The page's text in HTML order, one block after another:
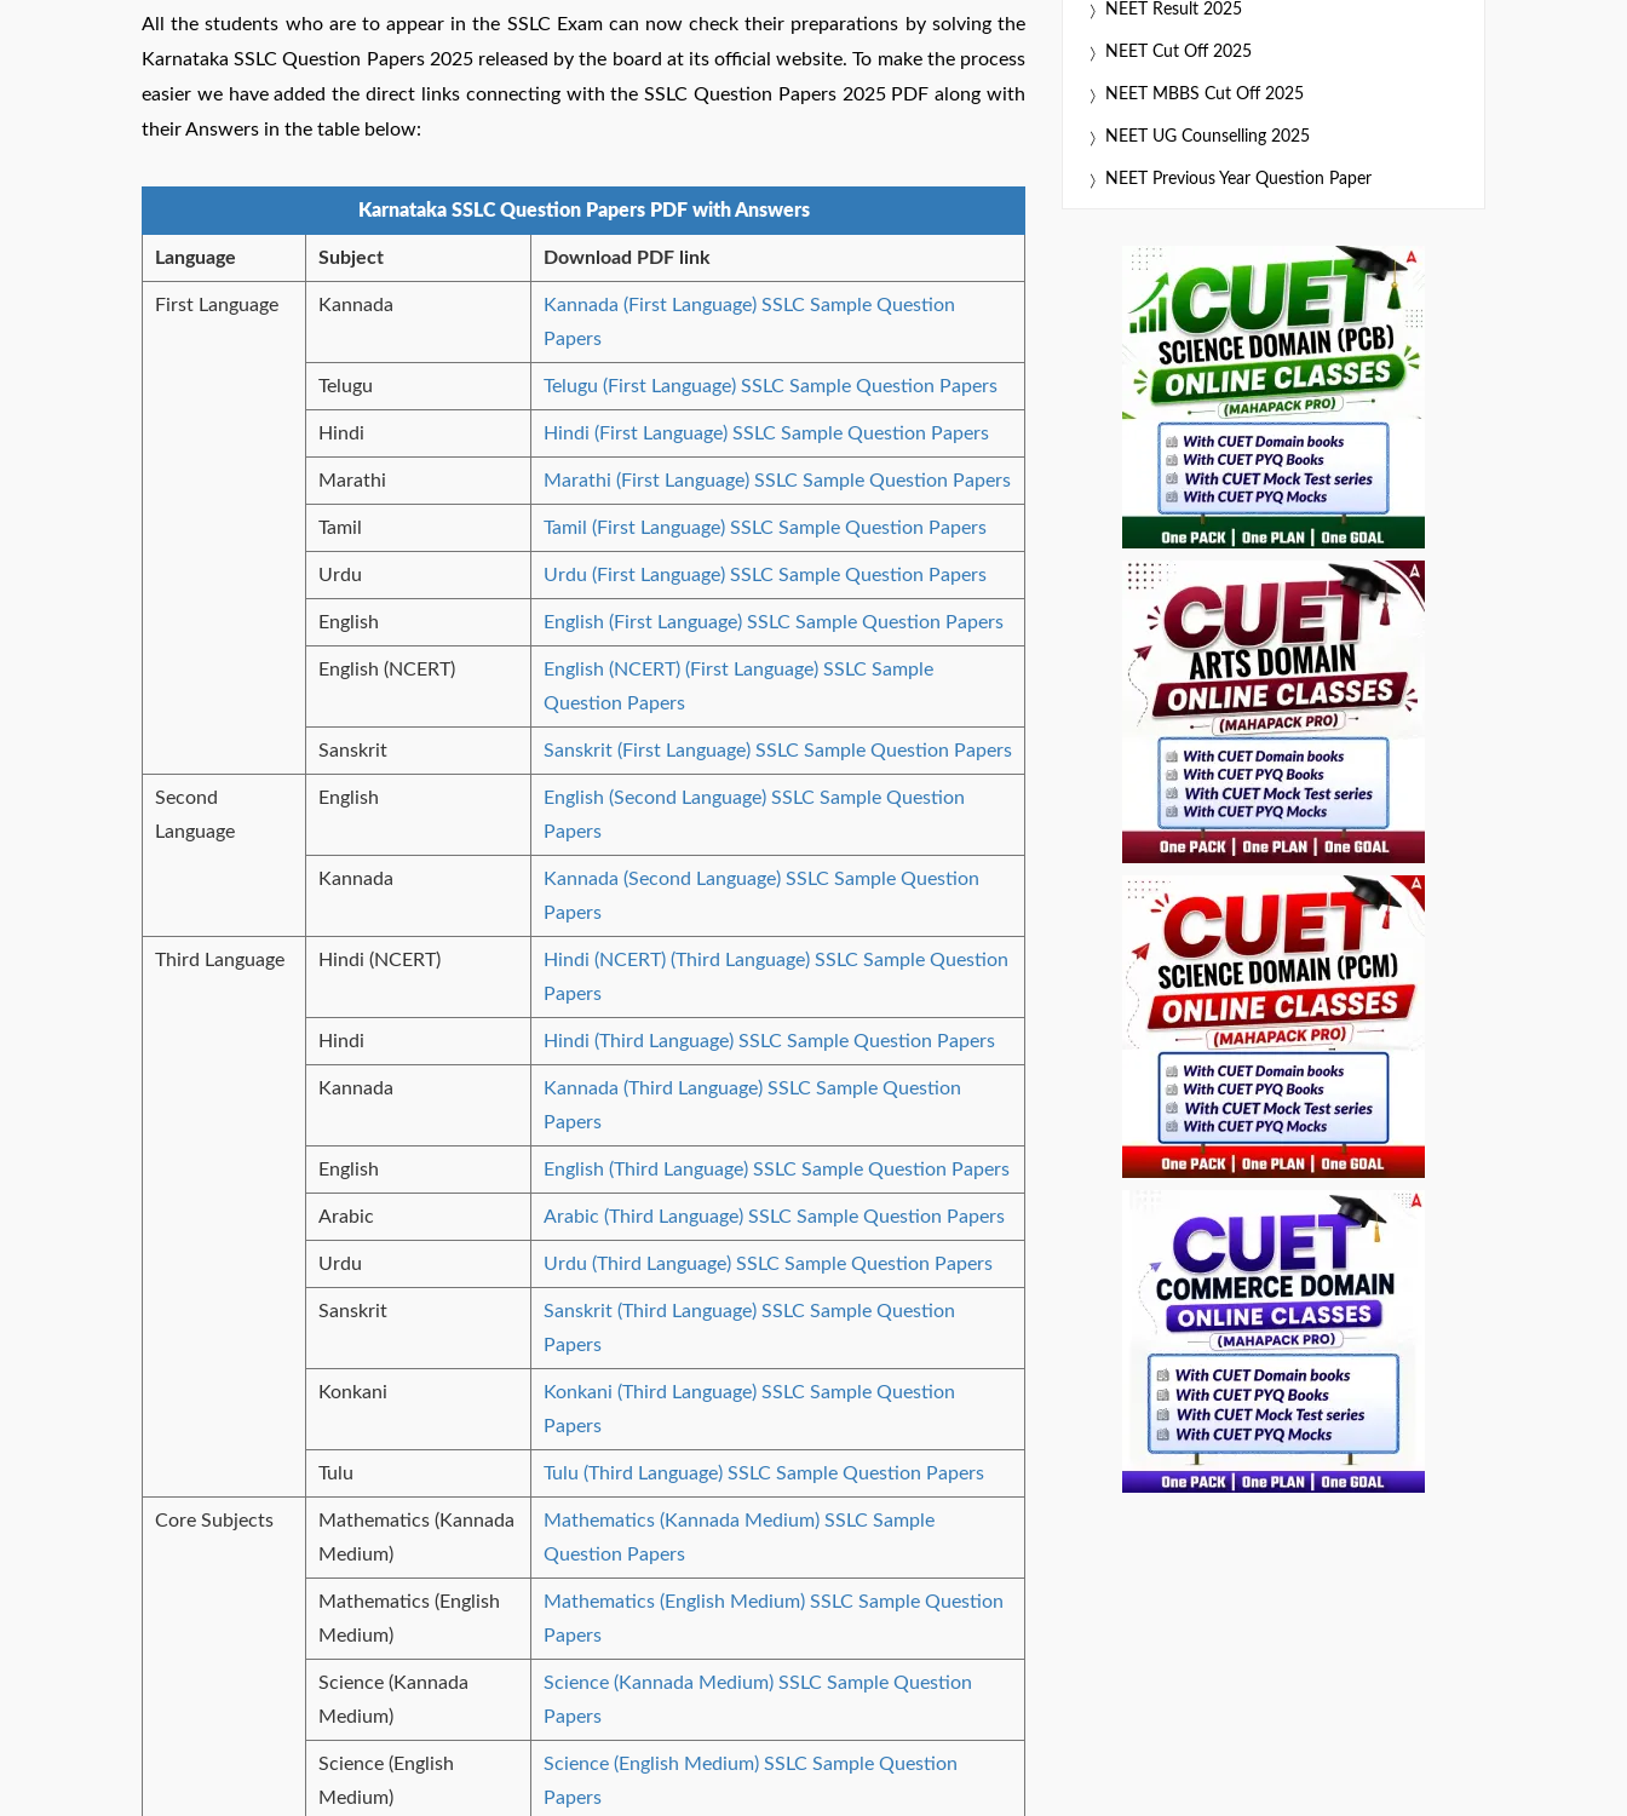
All the students who are to appear in the SSLC Exam can now check their preparations by solving the
Karnataka SSLC Question Papers 2025 released by the board at its official website. To make the process
easier we have added the direct links connecting with the SSLC Question Papers 2025 PDF along with
their Answers in the table below:
Karnataka SSLC Question Papers PDF with Answers
Language Subject Download PDF link
First Language Kannada
Kannada (First Language) SSLC Sample Question
Papers
Telugu Telugu (First Language) SSLC Sample Question Papers
Hindi Hindi (First Language) SSLC Sample Question Papers
Marathi Marathi (First Language) SSLC Sample Question Papers
Tamil Tamil (First Language) SSLC Sample Question Papers
Urdu Urdu (First Language) SSLC Sample Question Papers
English English (First Language) SSLC Sample Question Papers
English (NCERT)
English (NCERT) (First Language) SSLC Sample
Question Papers
Sanskrit Sanskrit (First Language) SSLC Sample Question Papers
Second
Language
English
English (Second Language) SSLC Sample Question
Papers
Kannada
Kannada (Second Language) SSLC Sample Question
Papers
Third Language Hindi (NCERT)
Hindi (NCERT) (Third Language) SSLC Sample Question
Papers
Hindi Hindi (Third Language) SSLC Sample Question Papers
Kannada
Kannada (Third Language) SSLC Sample Question
Papers
English English (Third Language) SSLC Sample Question Papers
Arabic Arabic (Third Language) SSLC Sample Question Papers
Urdu Urdu (Third Language) SSLC Sample Question Papers
Sanskrit
Sanskrit (Third Language) SSLC Sample Question
Papers
Konkani
Konkani (Third Language) SSLC Sample Question
Papers
Tulu Tulu (Third Language) SSLC Sample Question Papers
Core Subjects
Mathematics (Kannada
Medium)
Mathematics (Kannada Medium) SSLC Sample
Question Papers
Mathematics (English
Medium)
Mathematics (English Medium) SSLC Sample Question
Papers
Science (Kannada
Medium)
Science (Kannada Medium) SSLC Sample Question
Papers
Science (English
Medium)
Science (English Medium) SSLC Sample Question
Papers
NEET Result 2025
NEET Cut Off 2025
NEET MBBS Cut Off 2025
NEET UG Counselling 2025
NEET Previous Year Question Paper